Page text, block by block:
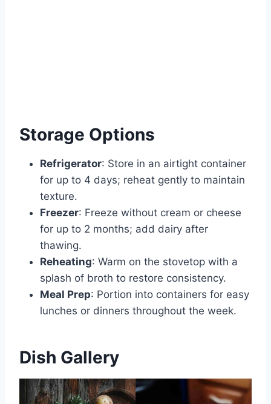
Storage Options
Refrigerator: Store in an airtight container
for up to 4 days; reheat gently to maintain
texture.
Freezer: Freeze without cream or cheese
for up to 2 months; add dairy after
thawing.
Reheating: Warm on the stovetop with a
splash of broth to restore consistency.
Meal Prep: Portion into containers for easy
lunches or dinners throughout the week.
Dish Gallery